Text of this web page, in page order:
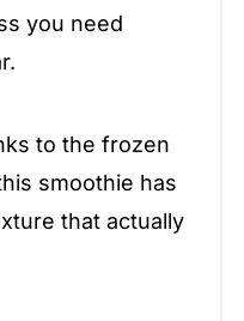
you need
to the frozen
smoothie has
that actually